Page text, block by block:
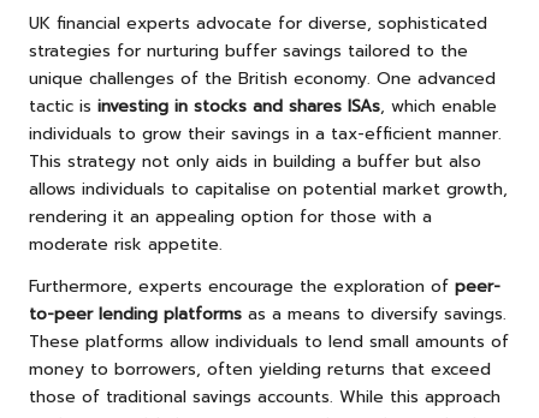
UK financial experts advocate for diverse, sophisticated
strategies for nurturing buffer savings tailored to the
unique challenges of the British economy. One advanced
tactic is investing in stocks and shares ISAs, which enable
individuals to grow their savings in a tax-efficient manner.
This strategy not only aids in building a buffer but also
allows individuals to capitalise on potential market growth,
rendering it an appealing option for those with a
moderate risk appetite.
Furthermore, experts encourage the exploration of peer-
to-peer lending platforms as a means to diversify savings.
These platforms allow individuals to lend small amounts of
money to borrowers, often yielding returns that exceed
those of traditional savings accounts. While this approach